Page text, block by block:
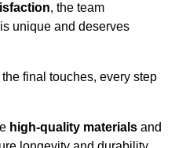
, the team
unique and deserves
final touches, every step
high-quality materials and